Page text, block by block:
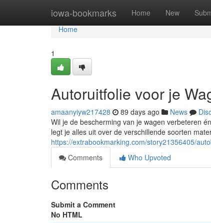
iowa-bookmarks Home New
Home
Home
1
Autoruitfolie voor je
amaanyiyw217428 89 days ago News
Wil je de bescherming van je wagen verbeteren
legt je alles uit over de verschillende soorten
https://extrabookmarking.com/story21356405/
Comments
Who Upvoted
Comments
Submit a Comment
No HTML